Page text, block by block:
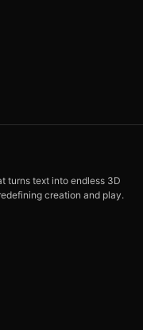
turns text into endless 3D
creation and play.